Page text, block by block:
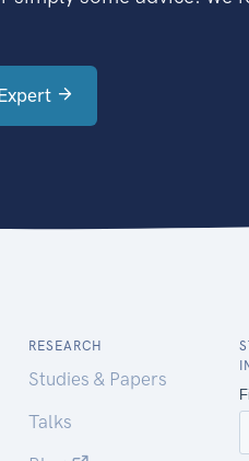
RESEARCH
Studies & Papers
Talks